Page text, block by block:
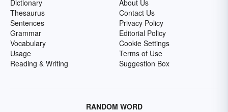
Dictionary
Thesaurus
Sentences
Grammar
Vocabulary
Usage
Reading & Writing
About Us
Contact Us
Privacy Policy
Editorial Policy
Cookie Settings
Terms of Use
Suggestion Box
RANDOM WORD